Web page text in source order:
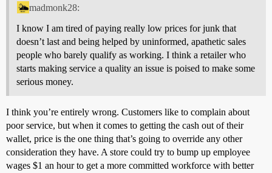
madmonk28:
I know I am tired of paying really low prices for junk that
doesn’t last and being helped by uninformed, apathetic sales
people who barely qualify as working. I think a retailer who
starts making service a quality an issue is poised to make some
serious money.
I think you’re entirely wrong. Customers like to complain about
poor service, but when it comes to getting the cash out of their
wallet, price is the one thing that’s going to override any other
consideration they have. A store could try to bump up employee
wages $1 an hour to get a more committed workforce with better